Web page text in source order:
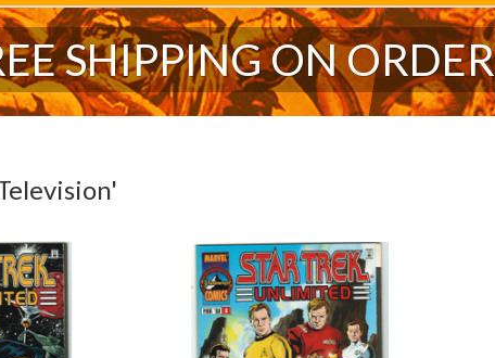
SHIPPING ON